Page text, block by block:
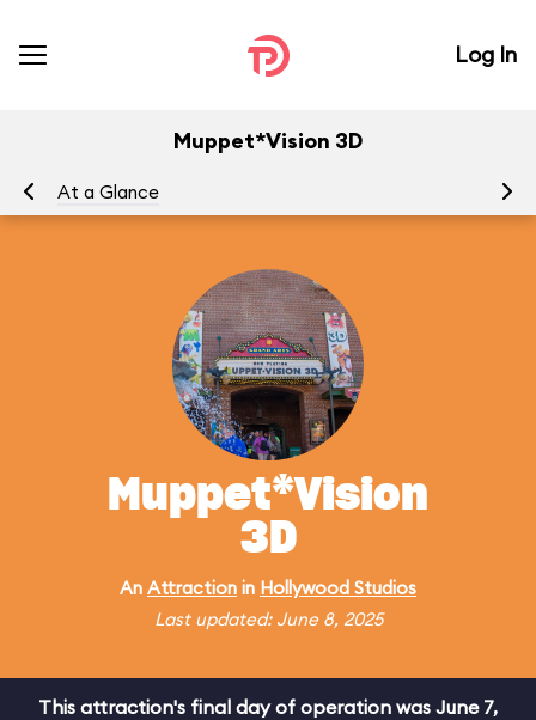
Log In
Muppet*Vision 3D
At a Glance
Muppet*Vision
3D
An Attraction in Hollywood Studios
Last updated: June 8, 2025
This attraction's final day of operation was June 7,